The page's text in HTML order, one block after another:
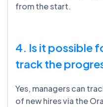
from the start.
4. Is it possible
track the
Yes, managers can
of new hires via the